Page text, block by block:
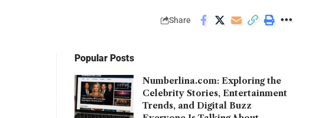
Share
Popular Posts
Numberlina.com: Exploring the
Celebrity Stories, Entertainment
Trends, and Digital Buzz